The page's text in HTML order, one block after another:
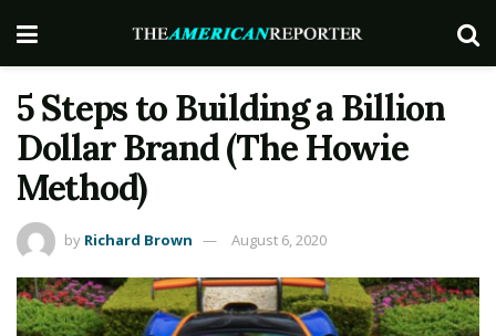
5 Steps to Building a Billion
Dollar Brand (The Howie
Method)
by Richard Brown August 6, 2020